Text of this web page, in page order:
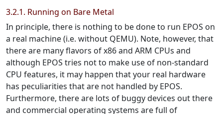
3.2.1. Running on Bare Metal
In principle, there is nothing to be done to run EPOS on
a real machine (i.e. without QEMU). Note, however, that
there are many flavors of x86 and ARM CPUs and
although EPOS tries not to make use of non-standard
CPU features, it may happen that your real hardware
has peculiarities that are not handled by EPOS.
Furthermore, there are lots of buggy devices out there
and commercial operating systems are full of